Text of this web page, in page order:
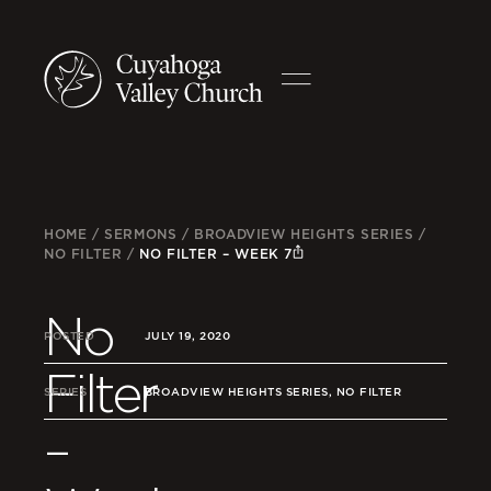
HOME /SERMONS / BROADVIEW HEIGHTS SERIES /
NO FILTER / NO FILTER – WEEK 7
No
Filter
–
POSTED JULY 19, 2020
SERIES BROADVIEW HEIGHTS SERIES, NO FILTER